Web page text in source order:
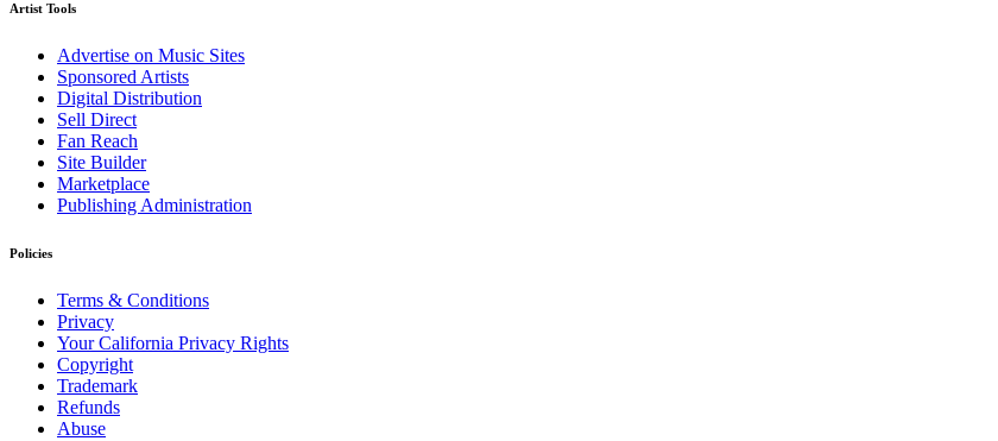
Artist Tools
Advertise on Music Sites
Sponsored Artists
Digital Distribution
Sell Direct
Fan Reach
Site Builder
Marketplace
Publishing Administration
Policies
Terms & Conditions
Privacy
Your California Privacy Rights
Copyright
Trademark
Refunds
Abuse